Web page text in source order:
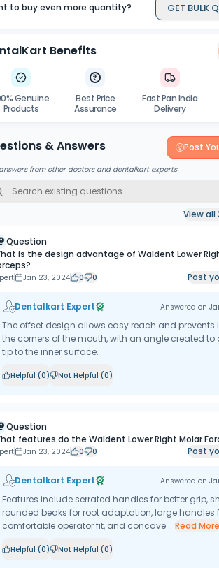
to buy even more quantity? GET BULK
Benefits
Genuine
Products
Best Price
Assurance
Fast Pan India
Delivery
& Answers Post
from other doctors and dentalkart experts
View all
Question
is the design advantage of Waldent Lower
Jan 23, 2024 0 0 Post
Dentalkart Expert Answered on
The offset design allows easy reach and prevents
the corners of the mouth, with an angle created to
tip to the inner surface.
Helpful (0) Not Helpful (0)
Question
features do the Waldent Lower Right Molar
Jan 23, 2024 0 0 Post
Dentalkart Expert Answered on
Features include serrated handles for better grip,
rounded beaks for root adaptation, large handles
comfortable operator fit, and concave... Read More
Helpful (0) Not Helpful (0)